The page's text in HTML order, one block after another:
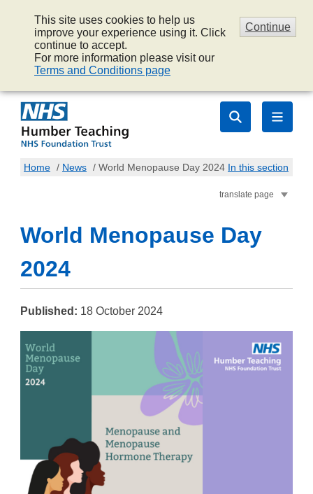
Continue
This site uses cookies to help us
improve your experience using it. Click
continue to accept.
For more information please visit our
Terms and Conditions page
Home / News / World Menopause Day 2024 In this section
translate page
World Menopause Day
2024
Published: 18 October 2024